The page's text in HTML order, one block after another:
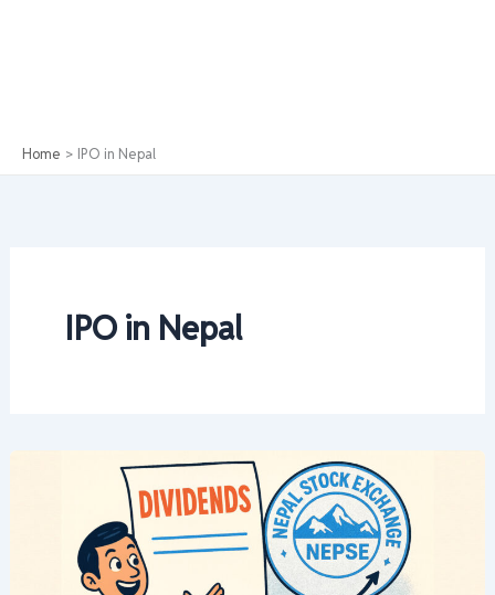
Home IPO in Nepal
IPO in Nepal